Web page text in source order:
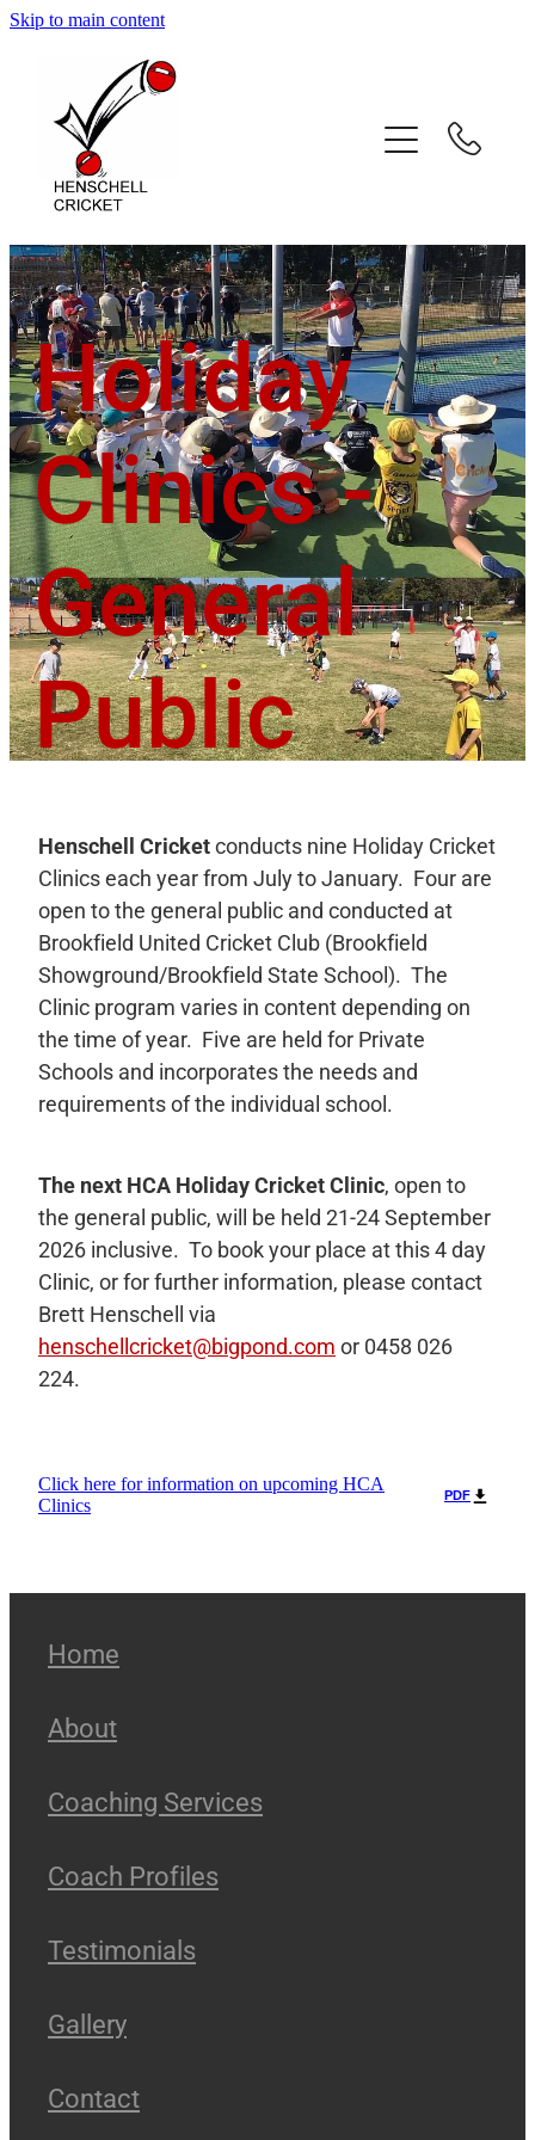
Skip to main content
Holiday
Clinics -
General
Public
Henschell Cricketconducts nine Holiday Cricket
Clinics each year from July to January. Four are
open to the general public and conducted at
Brookfield United Cricket Club (Brookfield
Showground/Brookfield State School). The
Clinic program varies in content depending on
the time of year. Five are held for Private
Schools and incorporates the needs and
requirements of the individual school.
The next HCA Holiday Cricket Clinic, open to
the general public, will be held 21-24 September
2026 inclusive. To book your place at this 4 day
Clinic, or for further information, please contact
Brett Henschell via
henschellcricket@bigpond.com or 0458 026
224.
Click here for information on upcoming HCA
Clinics
PDF
Home
About
Coaching Services
Coach Profiles
Testimonials
Gallery
Contact
Home
About
Coaching Services
Coach Profiles
Testimonials
Gallery
Contact